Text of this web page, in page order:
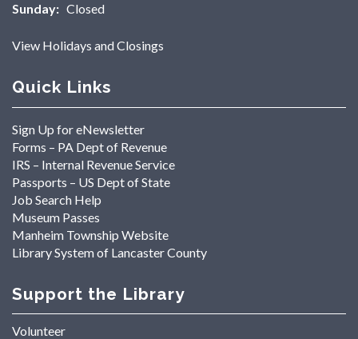
Sunday: Closed
View Holidays and Closings
Quick Links
Sign Up for eNewsletter
Forms – PA Dept of Revenue
IRS – Internal Revenue Service
Passports – US Dept of State
Job Search Help
Museum Passes
Manheim Township Website
Library System of Lancaster County
Support the Library
Volunteer